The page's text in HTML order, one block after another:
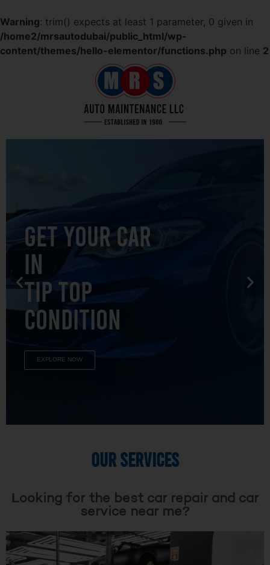
Warning: trim() expects at least 1 parameter, 0 given in
/home2/mrsautodubai/public_html/wp-
content/themes/hello-elementor/functions.php on line 2
GET YOUR CAR
IN
TIP TOP
CONDITION
OUR SERVICES
Looking for the best car repair and car
service near me?